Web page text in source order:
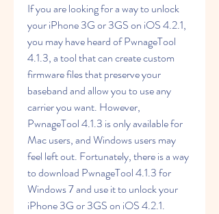
If you are looking for a way to unlock
your iPhone 3G or 3GS on iOS 4.2.1,
you may have heard of PwnageTool
4.1.3, a tool that can create custom
firmware files that preserve your
baseband and allow you to use any
carrier you want. However,
PwnageTool 4.1.3 is only available for
Mac users, and Windows users may
feel left out. Fortunately, there is a way
to download PwnageTool 4.1.3 for
Windows 7 and use it to unlock your
iPhone 3G or 3GS on iOS 4.2.1.